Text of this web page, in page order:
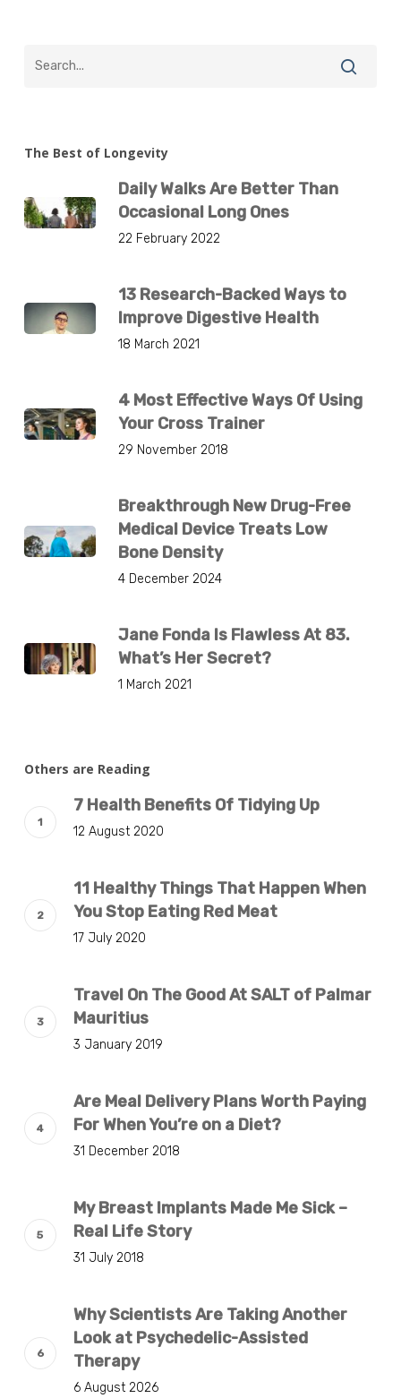
The Best of Longevity
Daily Walks Are Better Than
Occasional Long Ones
22 February 2022
13 Research-Backed Ways to
Improve Digestive Health
18 March 2021
4 Most Effective Ways Of Using
Your Cross Trainer
29 November 2018
Breakthrough New Drug-Free
Medical Device Treats Low
Bone Density
4 December 2024
Jane Fonda Is Flawless At 83.
What’s Her Secret?
1 March 2021
Others are Reading
7 Health Benefits Of Tidying Up
12 August 2020
11 Healthy Things That Happen When
You Stop Eating Red Meat
17 July 2020
Travel On The Good At SALT of Palmar
Mauritius
3 January 2019
Are Meal Delivery Plans Worth Paying
For When You’re on a Diet?
31 December 2018
My Breast Implants Made Me Sick –
Real Life Story
31 July 2018
Why Scientists Are Taking Another
Look at Psychedelic-Assisted
Therapy
6 August 2026